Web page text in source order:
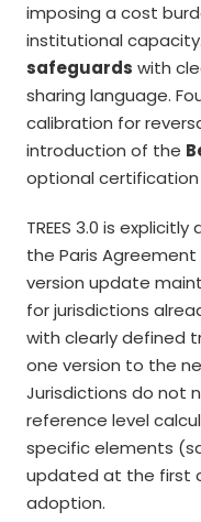
imposing a cost
institutional
safeguards with
sharing language.
calibration for
introduction of the
optional
TREES 3.0 is
the Paris Agreement
version update
for jurisdictions
with clearly defined
one version to the
Jurisdictions do not
reference level
specific elements
updated at the first
adoption.